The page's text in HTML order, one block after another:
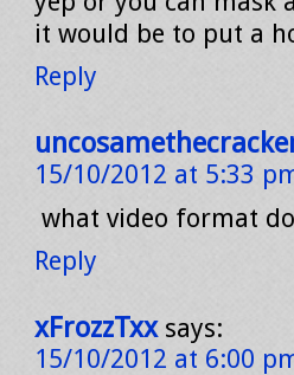
it would be to put a
Reply
15/10/2012 at 5:33
what video format
Reply
xFrozzTxx says:
15/10/2012 at 6:00